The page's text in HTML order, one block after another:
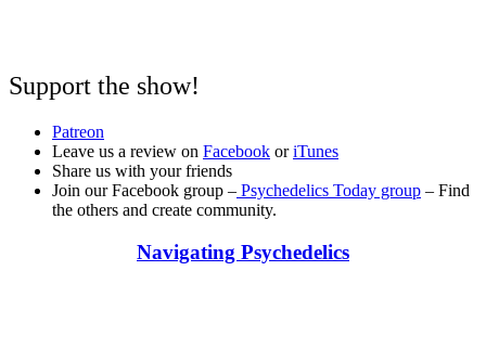
Support the show!
Patreon
Leave us a review on Facebook oriTunes
Share us with your friends
Join our Facebook group – Psychedelics Today group – Find
the others and create community.
Navigating Psychedelics